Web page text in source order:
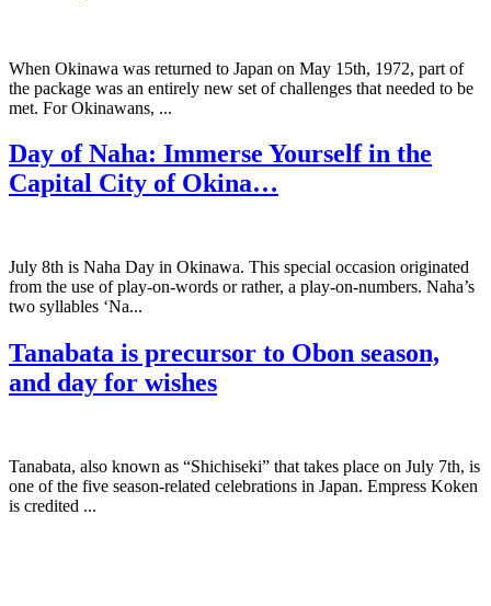
When Okinawa was returned to Japan on May 15th, 1972, part of
the package was an entirely new set of challenges that needed to be
met. For Okinawans, ...
Day of Naha: Immerse Yourself in the
Capital City of Okina…
July 8th is Naha Day in Okinawa. This special occasion originated
from the use of play-on-words or rather, a play-on-numbers. Naha’s
two syllables ‘Na...
Tanabata is precursor to Obon season,
and day for wishes
Tanabata, also known as “Shichiseki” that takes place on July 7th, is
one of the five season-related celebrations in Japan. Empress Koken
is credited ...